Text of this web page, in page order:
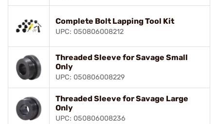
Complete Bolt Lapping Tool Kit
UPC: 050806008212
Threaded Sleeve for Savage Small
Only
UPC: 050806008229
Threaded Sleeve for Savage Large
Only
UPC: 050806008236